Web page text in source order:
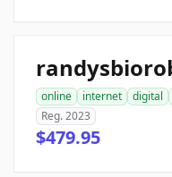
online internet digital
Reg. 2023
$479.95